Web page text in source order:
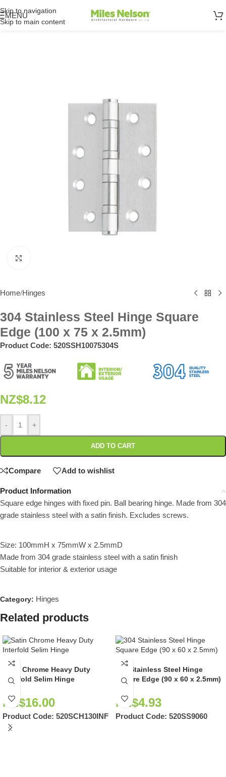
Skip to navigation
Skip to main content
MENU
Home/Hinges
304 Stainless Steel Hinge Square
Edge (100 x 75 x 2.5mm)
Product Code: 520SSH10075304S
NZ$8.12
- +
ADD TO CART
Compare Add to wishlist
Product Information
Square edge hinges with fixed pin. Ball bearing hinge. Made from 304
grade stainless steel with a satin finish. Excludes screws.
Size: 100mmH x 75mmW x 2.5mmD
Made from 304 grade stainless steel with a satin finish
Suitable for interior & exterior usage
Category: Hinges
Related products
Satin Chrome Heavy Duty
Interfold Selim Hinge
NZ$16.00
Product Code: 520SCH130INF
304 Stainless Steel Hinge
Square Edge (90 x 60 x 2.5mm)
NZ$4.93
Product Code: 520SS9060